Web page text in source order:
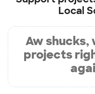
Local
Aw shucks,
projects